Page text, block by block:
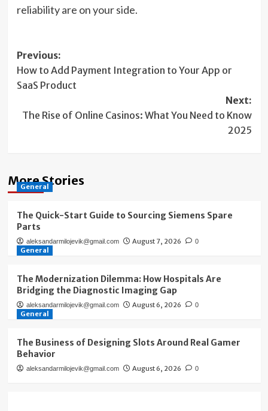
reliability are on your side.
Post
navigation
Previous:
How to Add Payment Integration to Your App or
SaaS Product
Next:
The Rise of Online Casinos: What You Need to Know
2025
More Stories
General
The Quick-Start Guide to Sourcing Siemens Spare
Parts
aleksandarmilojevik@gmail.com August 7, 2026 0
General
The Modernization Dilemma: How Hospitals Are
Bridging the Diagnostic Imaging Gap
aleksandarmilojevik@gmail.com August 6, 2026 0
General
The Business of Designing Slots Around Real Gamer
Behavior
aleksandarmilojevik@gmail.com August 6, 2026 0